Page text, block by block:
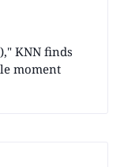
KNN finds
moment